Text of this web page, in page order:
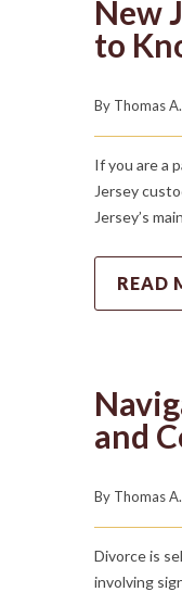
New
to
By Thomas
If you are a
Jersey
Jersey’s
READ
and
By Thomas
Divorce is
involving